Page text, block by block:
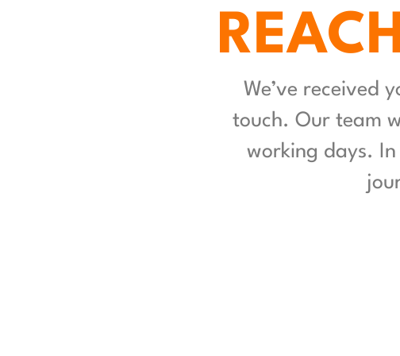
We’ve received
touch. Our team
working days.